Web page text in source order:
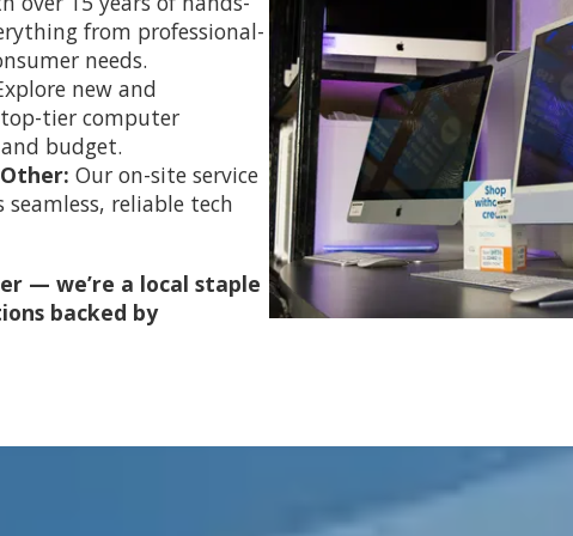
from professional-
needs.
new and
top-tier computer
budget.
Our on-site service
seamless, reliable tech
— we’re a local staple
backed by